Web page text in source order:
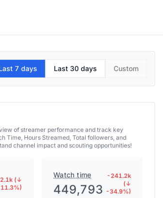
7 days Last 30 days Custom
of streamer performance and track key
Time, Hours Streamed, Total followers, and
channel impact and scouting opportunities!
(↓
Watch time
449,793
-241.2k
(↓
-34.9%)